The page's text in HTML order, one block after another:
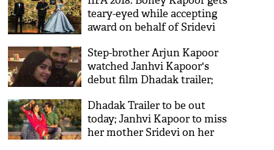
best brother
teary-eyed while accepting
award on behalf of Sridevi
Step-brother Arjun Kapoor
watched Janhvi Kapoor's
debut film Dhadak trailer;
hearts
Dhadak Trailer to be out
today; Janhvi Kapoor to miss
her mother Sridevi on her